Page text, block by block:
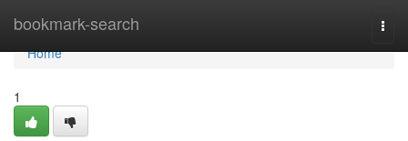
bookmark-search
Home
Home
1